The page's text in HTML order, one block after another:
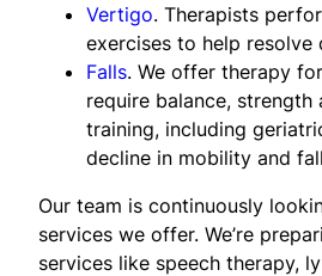
Vertigo. Therapists
exercises to help resolve
Falls. We offer therapy
require balance, strength
training, including
decline in mobility and
Our team is continuously
services we offer. We’re
services like speech therapy,